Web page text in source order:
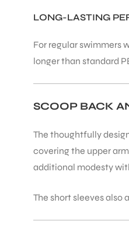
LONG-LASTING
For regular swimmers
longer than standard
SCOOP BACK
The thoughtfully
covering the upper
additional modesty
The short sleeves